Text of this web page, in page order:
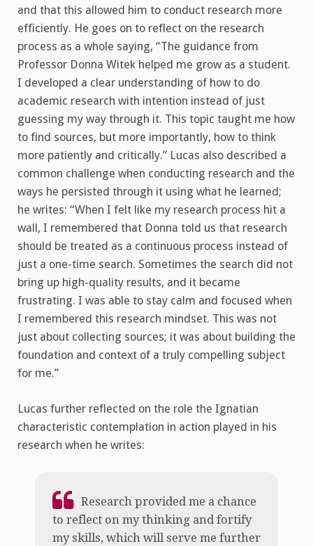
and that this allowed him to conduct research more
efficiently. He goes on to reflect on the research
process as a whole saying, “The guidance from
Professor Donna Witek helped me grow as a student.
I developed a clear understanding of how to do
academic research with intention instead of just
guessing my way through it. This topic taught me how
to find sources, but more importantly, how to think
more patiently and critically.” Lucas also described a
common challenge when conducting research and the
ways he persisted through it using what he learned;
he writes: “When I felt like my research process hit a
wall, I remembered that Donna told us that research
should be treated as a continuous process instead of
just a one-time search. Sometimes the search did not
bring up high-quality results, and it became
frustrating. I was able to stay calm and focused when
I remembered this research mindset. This was not
just about collecting sources; it was about building the
foundation and context of a truly compelling subject
for me.”
Lucas further reflected on the role the Ignatian
characteristic contemplation in action played in his
research when he writes:
Research provided me a chance
to reflect on my thinking and fortify
my skills, which will serve me further